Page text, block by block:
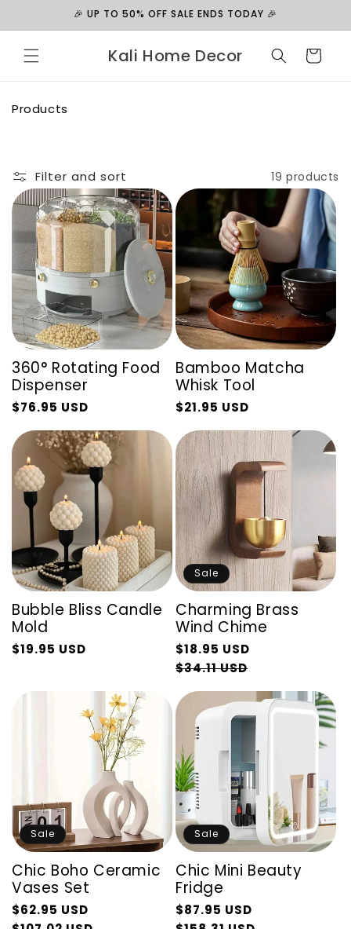
🎉 UP TO 50% OFF SALE ENDS TODAY 🎉
Kali Home Decor Cart
C
c
t
i
o
n
Products
Filter and sort 19 products
360° Rotating Food
Dispenser
Regular
price
$76.95 USD
Sale
price
Bamboo Matcha
Whisk Tool
Regular
price
$21.95 USD
Sale
price
Bubble Bliss Candle
Mold
Regular
$19.95 USD
Sale
Sale
Charming Brass
Wind Chime
Regular
price
$18.95 USD
$34.11 USD
price
Sale
Chic Boho Ceramic
Vases Set
Regular
$62.95 USD
Sale
Chic Mini Beauty
Fridge
Regular
$87.95 USD